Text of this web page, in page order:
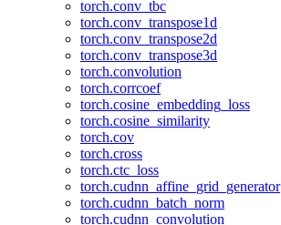
torch.conv_tbc
torch.conv_transpose1d
torch.conv_transpose2d
torch.conv_transpose3d
torch.convolution
torch.corrcoef
torch.cosine_embedding_loss
torch.cosine_similarity
torch.cov
torch.cross
torch.ctc_loss
torch.cudnn_affine_grid_generator
torch.cudnn_batch_norm
torch.cudnn_convolution